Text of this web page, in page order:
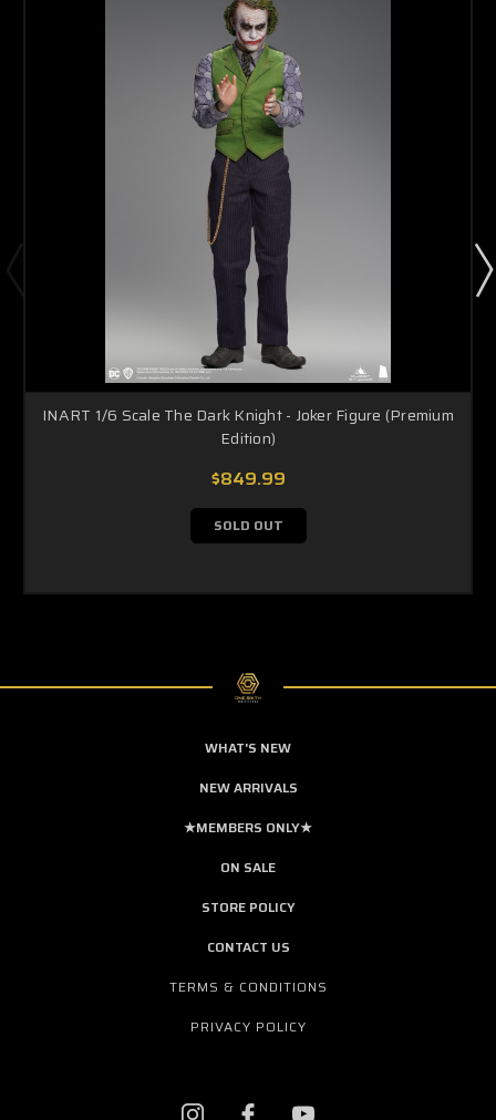
INART 1/6 Scale The Dark Knight - Joker Figure (Premium
Edition)
$849.99
SOLD OUT
WHAT'S NEW
NEW ARRIVALS
★MEMBERS ONLY★
ON SALE
STORE POLICY
CONTACT US
TERMS & CONDITIONS
PRIVACY POLICY